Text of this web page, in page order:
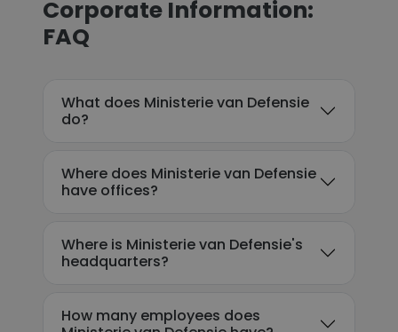
Corporate Information:
FAQ
What does Ministerie van Defensie
do?
Where does Ministerie van Defensie
have offices?
Where is Ministerie van Defensie's
headquarters?
How many employees does